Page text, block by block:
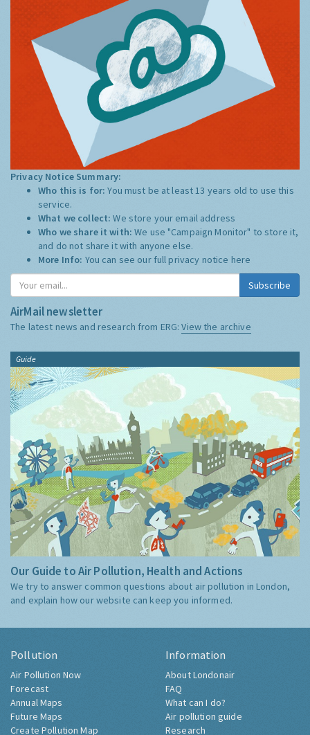
Privacy Notice Summary:
Who this is for:You must be at least 13 years old to use this
service.
What we collect:We store your email address
Who we share it with:We use "Campaign Monitor" to store it,
and do not share it with anyone else.
More Info: You can see our full privacy notice here
Subscribe
AirMail newsletter
The latest news and research from ERG:View the archive
Guide
Our Guide to Air Pollution, Health and Actions
We try to answer common questions about air pollution in London,
and explain how our website can keep you informed.
Pollution
Air Pollution Now
Forecast
Annual Maps
Future Maps
Create Pollution Map
Information
About Londonair
FAQ
What can I do?
Air pollution guide
Research